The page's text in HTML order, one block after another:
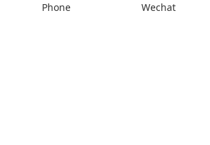
Phone Wechat